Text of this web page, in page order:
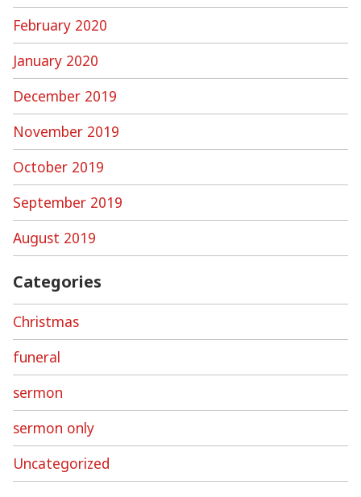
February 2020
January 2020
December 2019
November 2019
October 2019
September 2019
August 2019
Categories
Christmas
funeral
sermon
sermon only
Uncategorized